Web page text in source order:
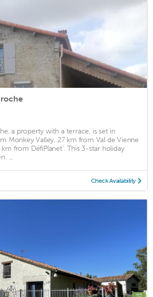
a property with a terrace, is set in
Monkey Valley, 27 km from Val de Vienne
km from DéfiPlanet'. This 3-star holiday
...
Check Availability